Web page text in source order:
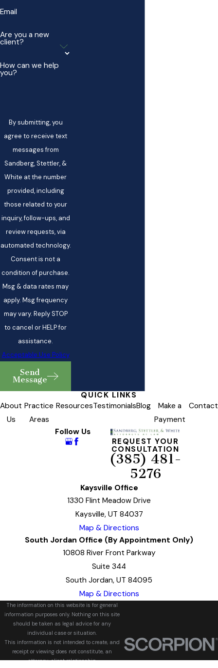
Email
Are you a new
client?
How can we help
you?
By submitting, you
agree to receive text
messages from
Sandberg, Stettler, &
White at the number
provided, including
those related to your
inquiry, follow-ups, and
review requests, via
automated technology.
Consent is not a
condition of purchase.
Msg & data rates may
apply. Msg frequency
may vary. Reply STOP
to cancel or HELP for
assistance.
Acceptable Use Policy
Send
Message
QUICK LINKS
About
Us
Practice
Areas
ResourcesTestimonialsBlog
Make a
Payment
Contact
Follow Us
REQUEST YOUR
CONSULTATION
(385) 481-
5276
Kaysville Office
1330 Flint Meadow Drive
Kaysville, UT 84037
Map & Directions
South Jordan Office (By Appointment Only)
10808 River Front Parkway
Suite 344
South Jordan, UT 84095
Map & Directions
The information on this website is for general
information purposes only. Nothing on this site
should be taken as legal advice for any
individual case or situation.
This information is not intended to create, and
receipt or viewing does not constitute, an
attorney-client relationship.